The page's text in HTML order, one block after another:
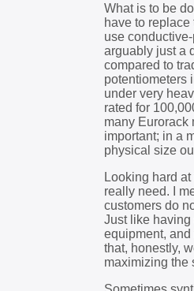
What is to be
have to
use
arguably just a
compared to
potentiometers
under very
rated for
many Eurorack
important; in a
physical size
Looking hard
really need. I
customers do
Just like having
equipment, and
that, honestly,
maximizing the